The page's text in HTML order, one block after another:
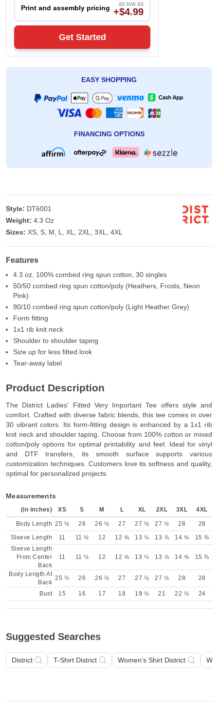
Print and assembly pricing as low as
+$4.99
Get Started
EASY SHOPPING
FINANCING OPTIONS
Style: DT6001
Weight: 4.3 Oz
Sizes: XS, S, M, L, XL, 2XL, 3XL, 4XL
Features
4.3 oz, 100% combed ring spun cotton, 30 singles
50/50 combed ring spun cotton/poly (Heathers, Frosts, Neon
Pink)
90/10 combed ring spun cotton/poly (Light Heather Grey)
Form fitting
1x1 rib knit neck
Shoulder to shoulder taping
Size up for less fitted look
Tear-away label
Product Description
The District Ladies' Fitted Very Important Tee offers style and
comfort. Crafted with diverse fabric blends, this tee comes in over
30 vibrant colors. Its form-fitting design is enhanced by a 1x1 rib
knit neck and shoulder taping. Choose from 100% cotton or mixed
cotton/poly options for optimal printability and feel. Ideal for vinyl
and DTF transfers, its smooth surface supports various
customization techniques. Customers love its softness and quality,
optimal for personalized projects.
Measurements
(in inches) XS S M L XL 2XL 3XL 4XL
Body Length 25 ½ 26 26 ½ 27 27 ½ 27 ½ 28
28
Sleeve Length
11 11 ½ 12 12 ⅝ 13 ¼ 13 ⅞ 14 ⅝
15 ⅜
Sleeve Length
From Center
Back
11 11 ½ 12 12 ⅝ 13 ¼ 13 ⅞ 14 ⅝ 15 ⅜
Body Length At
Back
25 ½ 26 26 ½ 27 27 ½ 27 ½ 28 28
Bust 15 16 17 18 19 ½ 21 22 ½ 24
Suggested Searches
District T-Shirt District Women's Shirt District